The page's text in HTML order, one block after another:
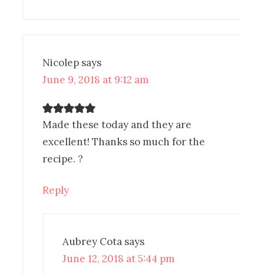
Nicolep says
June 9, 2018 at 9:12 am
Made these today and they are
excellent! Thanks so much for the
recipe. ?
Reply
Aubrey Cota says
June 12, 2018 at 5:44 pm